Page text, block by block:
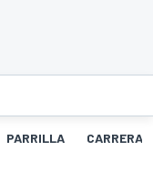
PARRILLA CARRERA